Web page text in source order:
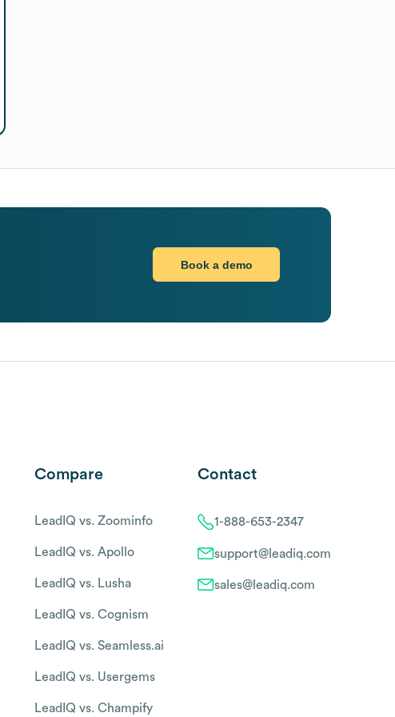
Book a demo
Compare
LeadIQ vs. Zoominfo
LeadIQ vs. Apollo
LeadIQ vs. Lusha
LeadIQ vs. Cognism
LeadIQ vs. Seamless.ai
LeadIQ vs. Usergems
LeadIQ vs. Champify
Contact
1-888-653-2347
support@leadiq.com
sales@leadiq.com